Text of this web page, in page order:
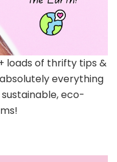
loads of thrifty tips &
absolutely everything
eco-